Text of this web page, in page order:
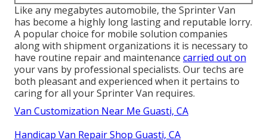
Like any megabytes automobile, the Sprinter Van
has become a highly long lasting and reputable lorry.
A popular choice for mobile solution companies
along with shipment organizations it is necessary to
have routine repair and maintenance carried out on
your vans by professional specialists. Our techs are
both pleasant and experienced when it pertains to
caring for all your Sprinter Van requires.
Van Customization Near Me Guasti, CA
Handicap Van Repair Shop Guasti, CA